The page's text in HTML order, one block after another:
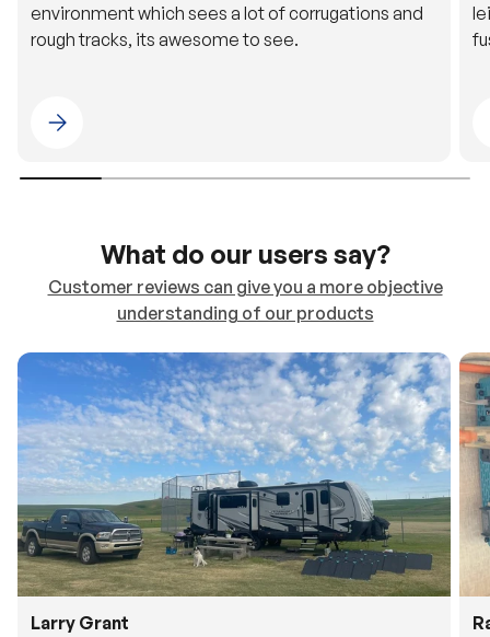
environment which sees a lot of corrugations and
rough tracks, its awesome to see.
Please select 4WDING Australia
What do our users say?
Customer reviews can give you a more objective
understanding of our products
Larry Grant